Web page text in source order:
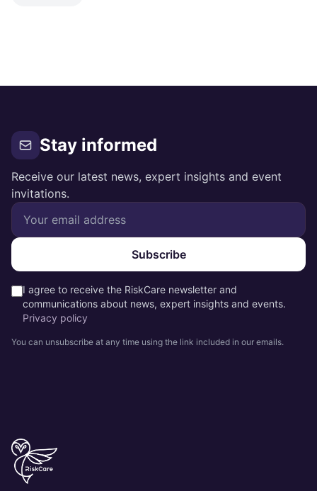
Stay informed
Receive our latest news, expert insights and event
invitations.
Subscribe
I agree to receive the RiskCare newsletter and
communications about news, expert insights and events.
Privacy policy
You can unsubscribe at any time using the link included in our emails.